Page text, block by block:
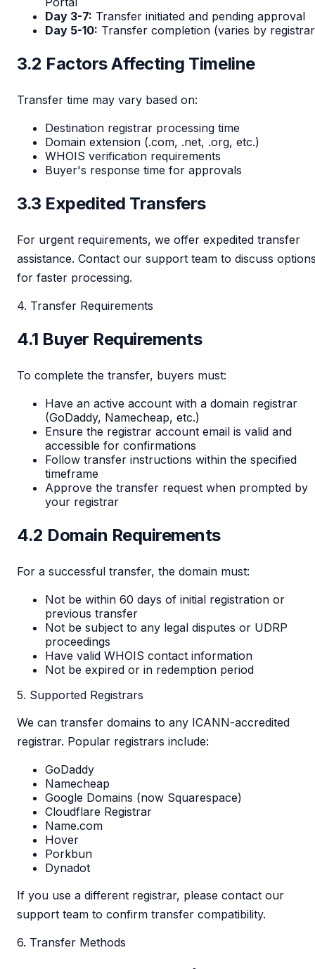
Day 3-7: Transfer initiated and pending approval
Day 5-10: Transfer completion (varies by
3.2 Factors Affecting Timeline
Transfer time may vary based on:
Destination registrar processing time
Domain extension (.com, .net, .org, etc.)
WHOIS verification requirements
Buyer's response time for approvals
3.3 Expedited Transfers
For urgent requirements, we offer expedited transfer
assistance. Contact our support team to discuss
for faster processing.
4. Transfer Requirements
4.1 Buyer Requirements
To complete the transfer, buyers must:
Have an active account with a domain registrar
(GoDaddy, Namecheap, etc.)
Ensure the registrar account email is valid and
accessible for confirmations
Follow transfer instructions within the specified
timeframe
Approve the transfer request when prompted by
your registrar
4.2 Domain Requirements
For a successful transfer, the domain must:
Not be within 60 days of initial registration or
previous transfer
Not be subject to any legal disputes or UDRP
proceedings
Have valid WHOIS contact information
Not be expired or in redemption period
5. Supported Registrars
We can transfer domains to any ICANN-accredited
registrar. Popular registrars include:
GoDaddy
Namecheap
Google Domains (now Squarespace)
Cloudflare Registrar
Name.com
Hover
Porkbun
Dynadot
If you use a different registrar, please contact our
support team to confirm transfer compatibility.
6. Transfer Methods